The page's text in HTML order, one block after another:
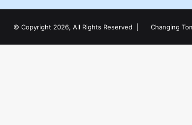
© Copyright 2026, All Rights Reserved | Changing